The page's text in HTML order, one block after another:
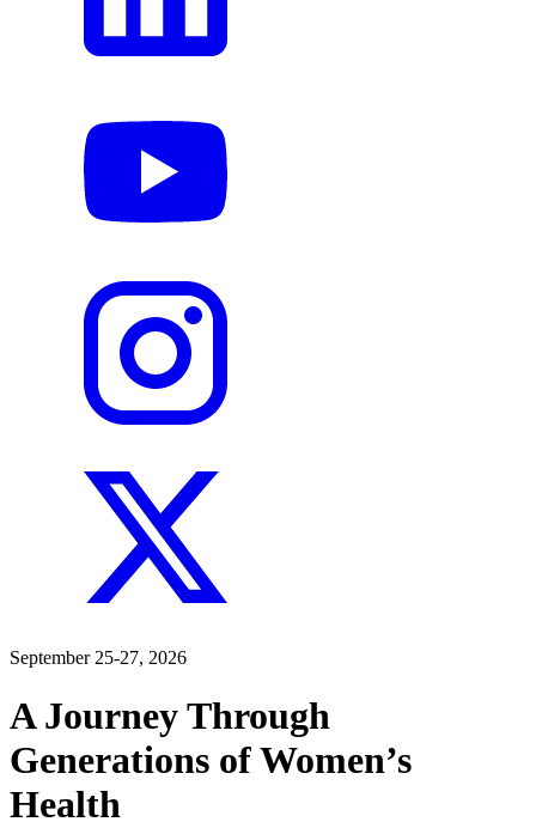
September 25-27, 2026
A Journey Through
Generations of Women’s
Health